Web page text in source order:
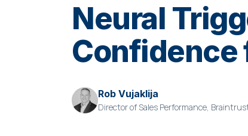
Neural
Confidence
Rob Vujaklija
Director of Sales Performance,